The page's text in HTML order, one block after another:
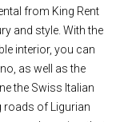
from King Rent
and style. With the
interior, you can
as well as the
the Swiss Italian
roads of Ligurian